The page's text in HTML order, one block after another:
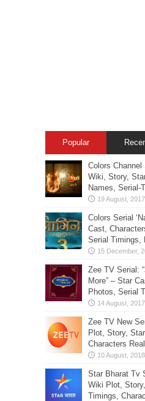
Popular
Colors Channel
Wiki, Story,
Names, Serial-
Colors Serial
Cast,
Serial Timings,
Zee TV Serial:
More” – Star
Photos, Serial
Zee TV New
Plot, Story,
Characters
Star Bharat Tv
Wiki Plot,
Timings,